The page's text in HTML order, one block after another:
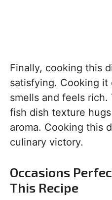
Finally, cooking this
satisfying. Cooking it
smells and feels
fish dish texture
aroma. Cooking this
culinary victory.
Occasions
This Recipe